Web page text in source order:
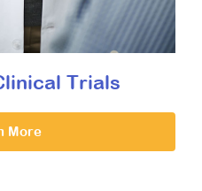
Trials
More